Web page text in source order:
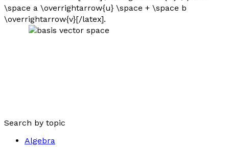
\space a \overrightarrow{u} \space + \space b
\overrightarrow{v}[/latex].
Search by topic
Algebra